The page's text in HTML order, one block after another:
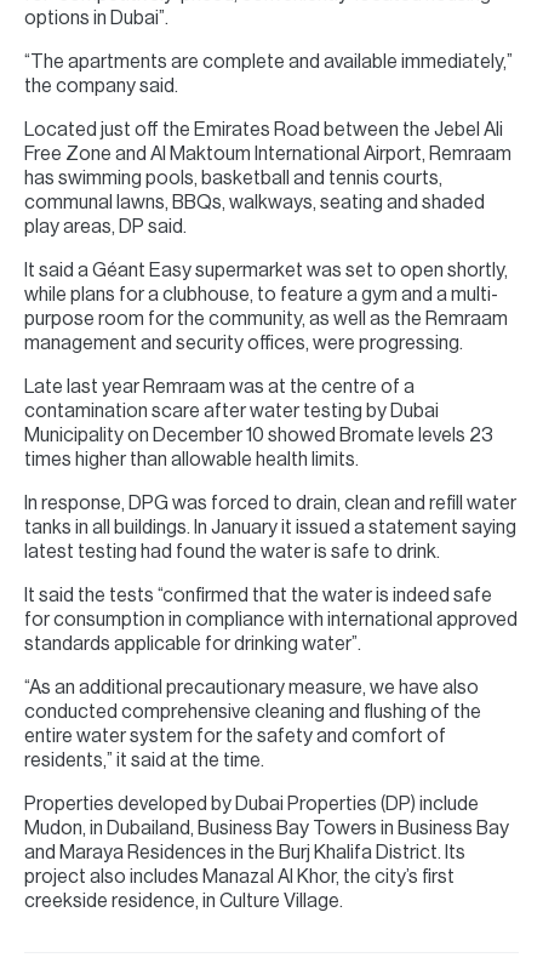
options in Dubai”.
“The apartments are complete and available immediately,”
the company said.
Located just off the Emirates Road between the Jebel Ali
Free Zone and Al Maktoum International Airport, Remraam
has swimming pools, basketball and tennis courts,
communal lawns, BBQs, walkways, seating and shaded
play areas, DP said.
It said a Géant Easy supermarket was set to open shortly,
while plans for a clubhouse, to feature a gym and a multi-
purpose room for the community, as well as the Remraam
management and security offices, were progressing.
Late last year Remraam was at the centre of a
contamination scare after water testing by Dubai
Municipality on December 10 showed Bromate levels 23
times higher than allowable health limits.
In response, DPG was forced to drain, clean and refill water
tanks in all buildings. In January it issued a statement saying
latest testing had found the water is safe to drink.
It said the tests “confirmed that the water is indeed safe
for consumption in compliance with international approved
standards applicable for drinking water”.
“As an additional precautionary measure, we have also
conducted comprehensive cleaning and flushing of the
entire water system for the safety and comfort of
residents,” it said at the time.
Properties developed by Dubai Properties (DP) include
Mudon, in Dubailand, Business Bay Towers in Business Bay
and Maraya Residences in the Burj Khalifa District. Its
project also includes Manazal Al Khor, the city’s first
creekside residence, in Culture Village.